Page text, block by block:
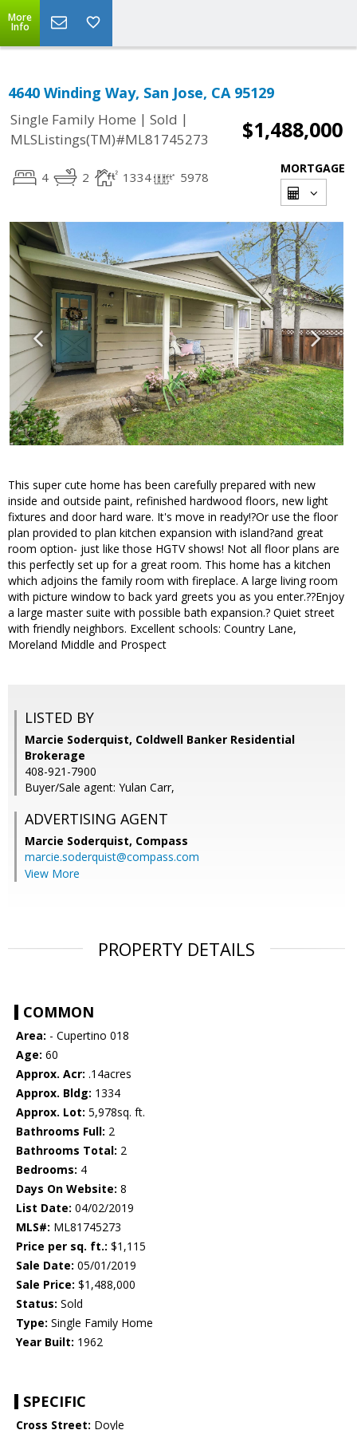
More
Info
4640 Winding Way, San Jose, CA 95129
Single Family Home | Sold |
MLSListings(TM)#ML81745273
$1,488,000
4 2 1334 5978
MORTGAGE
This super cute home has been carefully prepared with new
inside and outside paint, refinished hardwood floors, new light
fixtures and door hard ware. It's move in ready!?Or use the floor
plan provided to plan kitchen expansion with island?and great
room option- just like those HGTV shows! Not all floor plans are
this perfectly set up for a great room. This home has a kitchen
which adjoins the family room with fireplace. A large living room
with picture window to back yard greets you as you enter.??Enjoy
a large master suite with possible bath expansion.? Quiet street
with friendly neighbors. Excellent schools: Country Lane,
Moreland Middle and Prospect
LISTED BY
Marcie Soderquist, Coldwell Banker Residential
Brokerage
408-921-7900
Buyer/Sale agent: Yulan Carr,
ADVERTISING AGENT
Marcie Soderquist, Compass
marcie.soderquist@compass.com
View More
PROPERTY DETAILS
COMMON
Area: - Cupertino 018
Age: 60
Approx. Acr: .14acres
Approx. Bldg: 1334
Approx. Lot: 5,978sq. ft.
Bathrooms Full: 2
Bathrooms Total: 2
Bedrooms: 4
Days On Website: 8
List Date: 04/02/2019
MLS#: ML81745273
Price per sq. ft.: $1,115
Sale Date: 05/01/2019
Sale Price: $1,488,000
Status: Sold
Type: Single Family Home
Year Built: 1962
SPECIFIC
Cross Street: Doyle